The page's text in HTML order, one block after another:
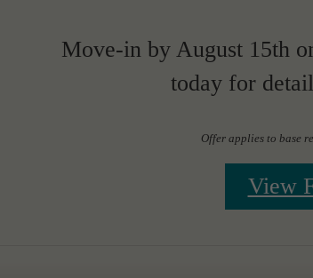
Move-in by August 15th
today for
Offer applies to base
View